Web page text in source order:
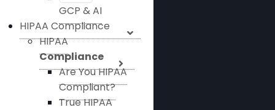
GCP & AI
HIPAA Compliance
HIPAA
Compliance
Are You HIPAA
Compliant?
True HIPAA